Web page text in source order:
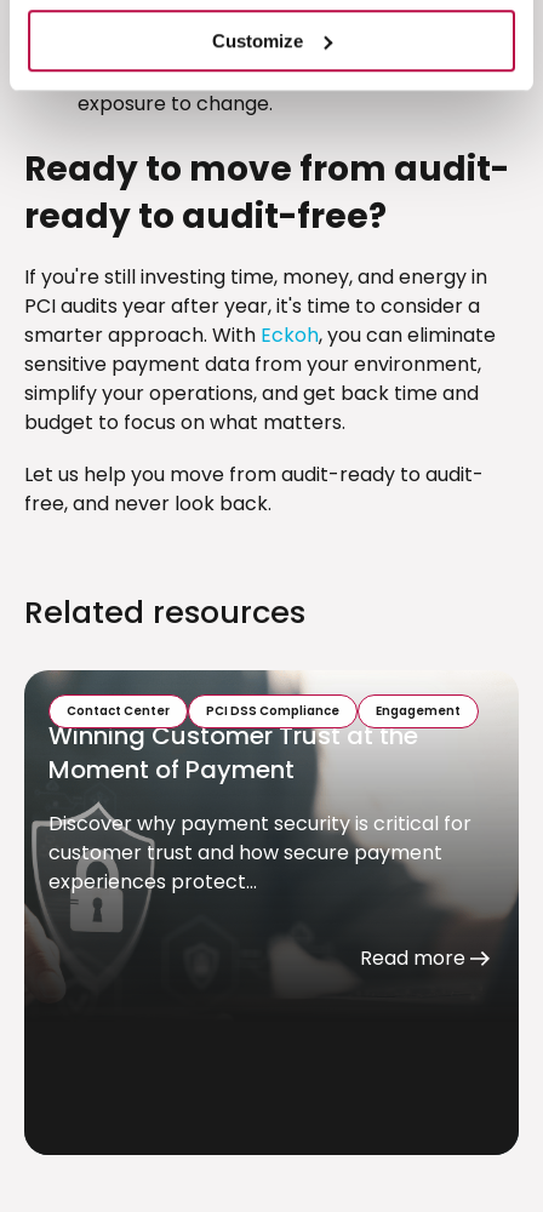
Customize
and other regulatory frameworks will only
grow in complexity. By descoping now, you
sidestep future headaches and reduce your
exposure to change.
Ready to move from audit-
ready to audit-free?
If you're still investing time, money, and energy in
PCI audits year after year, it's time to consider a
smarter approach. With Eckoh, you can eliminate
sensitive payment data from your environment,
simplify your operations, and get back time and
budget to focus on what matters.
Let us help you move from audit-ready to audit-
free, and never look back.
Related resources
Contact Center PCI DSS Compliance Engagement
Winning Customer Trust at the
Moment of Payment
Discover why payment security is critical for
customer trust and how secure payment
experiences protect...
Read more